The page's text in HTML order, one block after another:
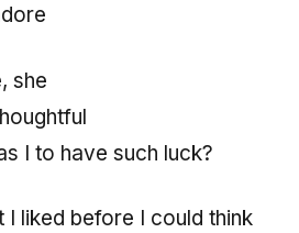
she
I to have such luck?
I liked before I could think